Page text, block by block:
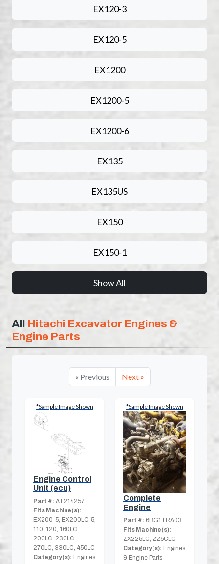
EX120-3
EX120-5
EX1200
EX1200-5
EX1200-6
EX135
EX135US
EX150
EX150-1
Show All
All Hitachi Excavator Engines &
Engine Parts
« Previous Next »
*Sample Image Shown
Engine Control
Unit (ecu)
Part #: AT214257
Fits Machine(s):
EX200-5, EX200LC-5,
110, 120, 160LC,
200LC, 230LC,
270LC, 330LC, 450LC
Category(s): Engines
*Sample Image Shown
Complete
Engine
Part #: 6BG1TRA03
Fits Machine(s):
ZX225LC, 225CLC
Category(s): Engines
& Engine Parts